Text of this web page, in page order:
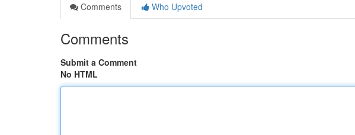
Comments
Who Upvoted
Comments
Submit a Comment
No HTML